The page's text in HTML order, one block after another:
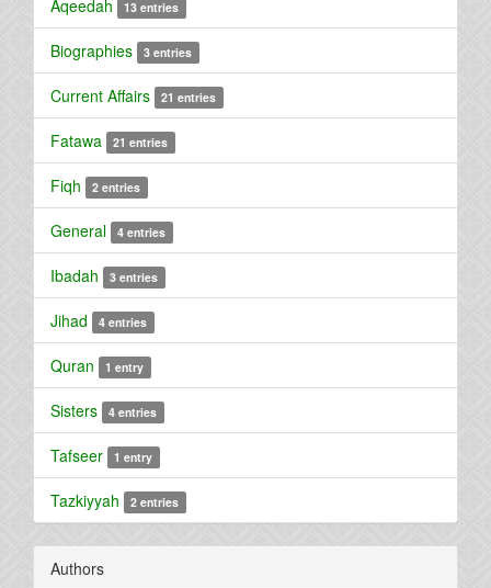
Aqeedah 13 entries
Biographies 3 entries
Current Affairs 21 entries
Fatawa 21 entries
Fiqh 2 entries
General 4 entries
Ibadah 3 entries
Jihad 4 entries
Quran 1 entry
Sisters 4 entries
Tafseer 1 entry
Tazkiyyah 2 entries
Authors